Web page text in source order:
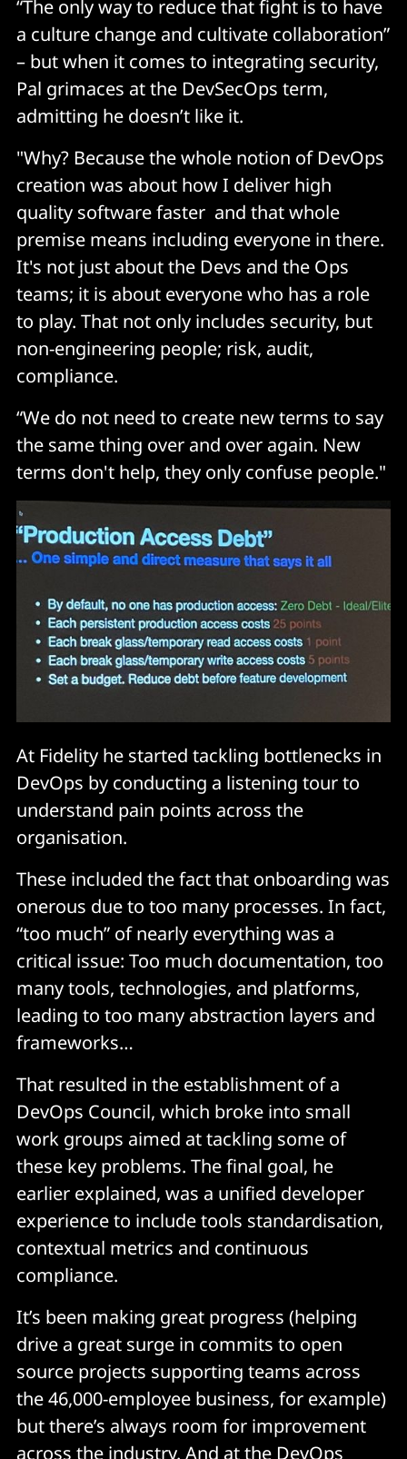
“The only way to reduce that fight is to have
a culture change and cultivate collaboration”
– but when it comes to integrating security,
Pal grimaces at the DevSecOps term,
admitting he doesn’t like it.
"Why? Because the whole notion of DevOps
creation was about how I deliver high
quality software faster and that whole
premise means including everyone in there.
It's not just about the Devs and the Ops
teams; it is about everyone who has a role
to play. That not only includes security, but
non-engineering people; risk, audit,
compliance.
“We do not need to create new terms to say
the same thing over and over again. New
terms don't help, they only confuse people."
At Fidelity he started tackling bottlenecks in
DevOps by conducting a listening tour to
understand pain points across the
organisation.
These included the fact that onboarding was
onerous due to too many processes. In fact,
“too much” of nearly everything was a
critical issue: Too much documentation, too
many tools, technologies, and platforms,
leading to too many abstraction layers and
frameworks…
That resulted in the establishment of a
DevOps Council, which broke into small
work groups aimed at tackling some of
these key problems. The final goal, he
earlier explained, was a unified developer
experience to include tools standardisation,
contextual metrics and continuous
compliance.
It’s been making great progress (helping
drive a great surge in commits to open
source projects supporting teams across
the 46,000-employee business, for example)
but there’s always room for improvement
across the industry. And at the DevOps